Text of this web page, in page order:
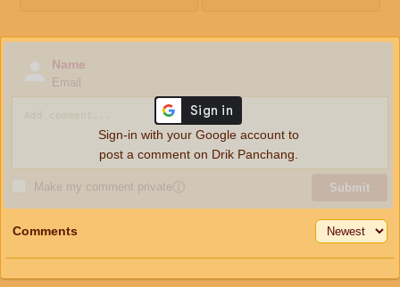
Name
Email
Make my comment privateⓘ Submit
Sign-in with your Google account to
post a comment on Drik Panchang.
Comments